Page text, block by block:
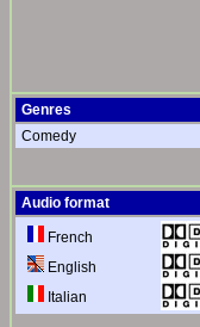
Genres
Comedy
Audio format
French
English
Italian